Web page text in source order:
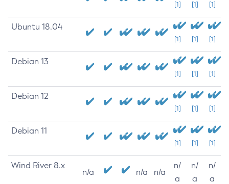
[1] [1] [1]
Ubuntu 18.04
[1] [1] [1]
Debian 13
[1] [1] [1]
Debian 12
[1] [1] [1]
Debian 11
[1] [1] [1]
Wind River 8.x
n/a n/a n/a
n/
a
n/
a
n/
a